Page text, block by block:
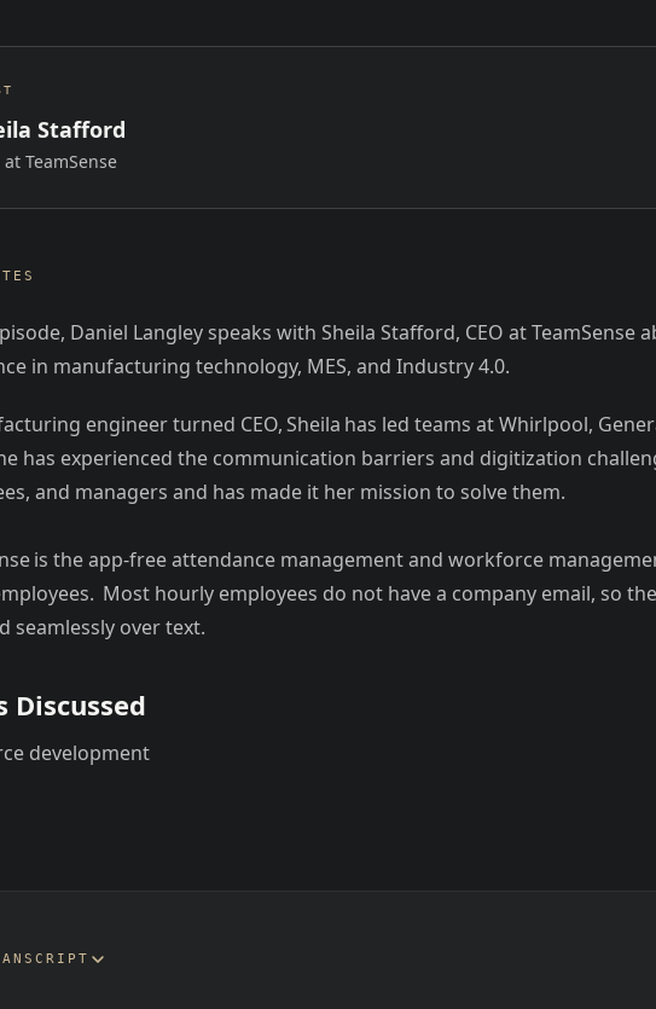
Stafford
at TeamSense
Daniel Langley speaks with Sheila Stafford, CEO at TeamSense
in manufacturing technology, MES, and Industry 4.0.
engineer turned CEO, Sheila has led teams at Whirlpool,
has experienced the communication barriers and digitization
and managers and has made it her mission to solve them.
is the app-free attendance management and workforce
Most hourly employees do not have a company email, so
seamlessly over text.
Discussed
development